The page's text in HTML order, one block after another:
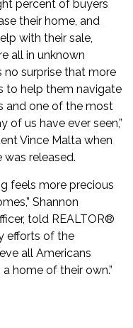
percent of buyers
their home, and
with their sale,
all in unknown
no surprise that more
to help them navigate
and one of the most
us have ever seen,”
Vince Malta when
was released.
feels more precious
Shannon
told REALTOR®
efforts of the
all Americans
home of their own.”